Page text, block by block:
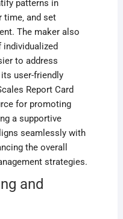
patterns in
time‚ and set
The maker also
to address
user-friendly
Report Card
for promoting
a supportive
seamlessly with
the overall
strategies.
and